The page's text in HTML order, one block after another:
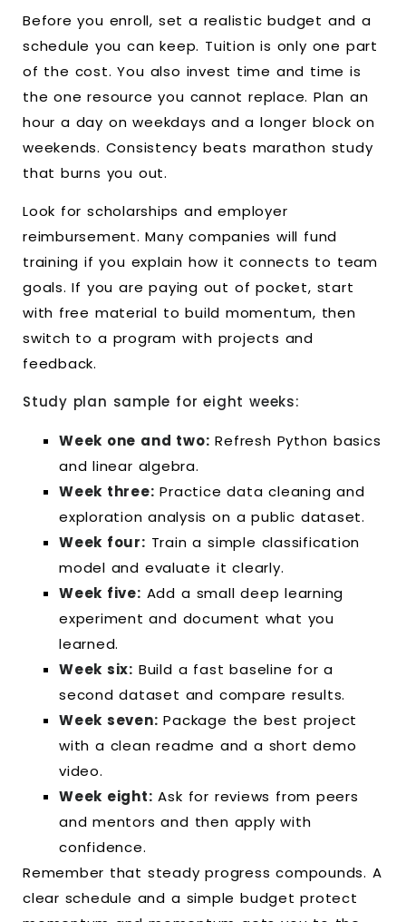
Before you enroll, set a realistic budget and a
schedule you can keep. Tuition is only one part
of the cost. You also invest time and time is
the one resource you cannot replace. Plan an
hour a day on weekdays and a longer block on
weekends. Consistency beats marathon study
that burns you out.
Look for scholarships and employer
reimbursement. Many companies will fund
training if you explain how it connects to team
goals. If you are paying out of pocket, start
with free material to build momentum, then
switch to a program with projects and
feedback.
Study plan sample for eight weeks:
Week one and two: Refresh Python basics
and linear algebra.
Week three: Practice data cleaning and
exploration analysis on a public dataset.
Week four: Train a simple classification
model and evaluate it clearly.
Week five: Add a small deep learning
experiment and document what you
learned.
Week six: Build a fast baseline for a
second dataset and compare results.
Week seven: Package the best project
with a clean readme and a short demo
video.
Week eight: Ask for reviews from peers
and mentors and then apply with
confidence.
Remember that steady progress compounds. A
clear schedule and a simple budget protect